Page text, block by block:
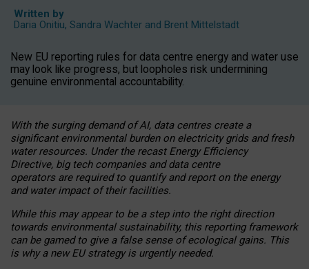
Written by
Daria Onitiu, Sandra Wachter and Brent Mittelstadt
New EU reporting rules for data centre energy and water use
may look like progress, but loopholes risk undermining
genuine environmental accountability.
With the surging demand of AI, data centres create a
significant environmental burden on electricity grids and fresh
water resources. Under the recast Energy Efficiency
Directive, big tech companies and data centre
operators are required to quantify and report on the energy
and water impact of their facilities.
While this may appear to be a step into the right direction
towards environmental sustainability, this reporting framework
can be gamed to give a false sense of ecological gains. This
is why a new EU strategy is urgently needed.